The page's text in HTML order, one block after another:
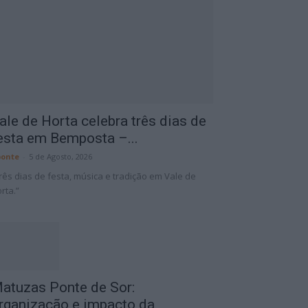
de Horta celebra três dias de
em Bemposta –...
5 de Agosto, 2026
dias de festa, música e tradição em Vale de
Ponte de Sor:
e impacto da